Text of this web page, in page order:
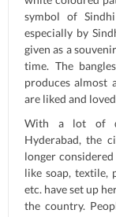
symbol of
especially by
given as a
time. The
produces almost
are liked and
With a lot of
Hyderabad, the
longer
like soap, textile,
etc. have set up
the country.